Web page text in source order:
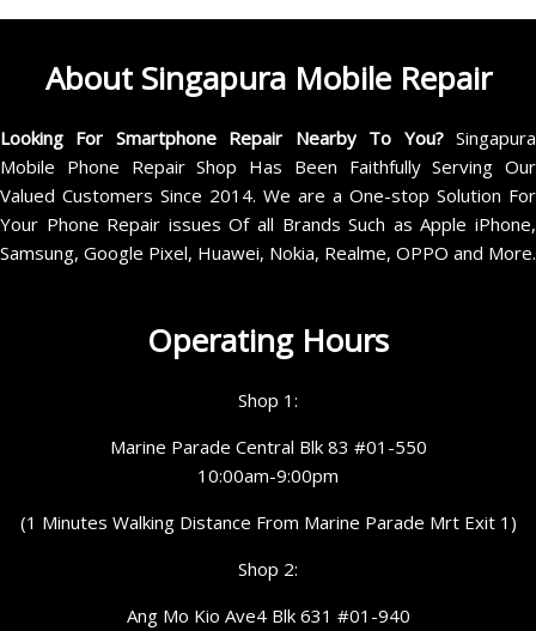
About Singapura Mobile Repair
Looking For Smartphone Repair Nearby To You?Singapura
Mobile Phone Repair Shop Has Been Faithfully Serving Our
Valued Customers Since 2014. We are a One-stop Solution For
Your Phone Repair issues Of all Brands Such as Apple iPhone,
Samsung, Google Pixel, Huawei, Nokia, Realme, OPPO and More.
Operating Hours
Shop 1:
Marine Parade Central Blk 83 #01-550
10:00am-9:00pm
(1 Minutes Walking Distance From Marine Parade Mrt Exit 1)
Shop 2:
Ang Mo Kio Ave4 Blk 631 #01-940